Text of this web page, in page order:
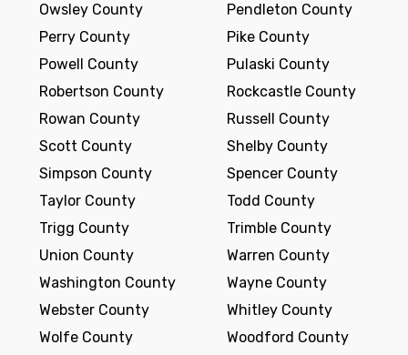
Owsley County
Pendleton County
Perry County
Pike County
Powell County
Pulaski County
Robertson County
Rockcastle County
Rowan County
Russell County
Scott County
Shelby County
Simpson County
Spencer County
Taylor County
Todd County
Trigg County
Trimble County
Union County
Warren County
Washington County
Wayne County
Webster County
Whitley County
Wolfe County
Woodford County